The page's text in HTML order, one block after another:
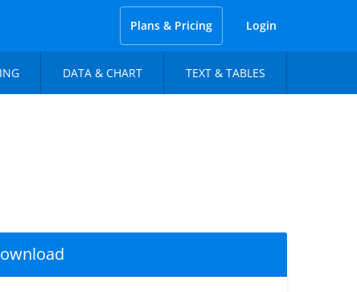
Plans & Pricing Login
DATA & CHART TEXT & TABLES